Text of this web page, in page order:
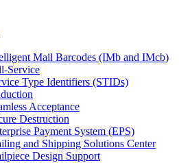
Mail Barcodes (IMb and IMcb)
Service
Type Identifiers (STIDs)
Acceptance
Destruction
Payment System (EPS)
and Shipping Solutions Center
Design Support